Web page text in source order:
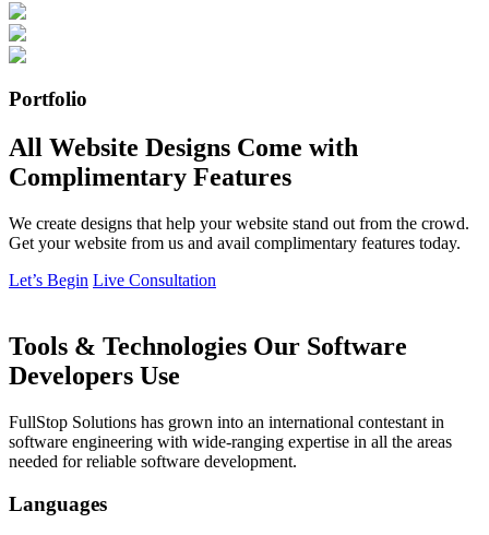
Portfolio
All Website Designs Come with
Complimentary Features
We create designs that help your website stand out from the crowd.
Get your website from us and avail complimentary features today.
Let’s Begin Live Consultation
Tools & Technologies Our Software
Developers Use
FullStop Solutions has grown into an international contestant in
software engineering with wide-ranging expertise in all the areas
needed for reliable software development.
Languages